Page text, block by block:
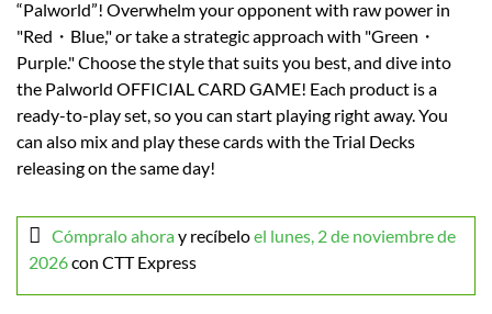
“Palworld”! Overwhelm your opponent with raw power in
"Red・Blue," or take a strategic approach with "Green・
Purple." Choose the style that suits you best, and dive into
the Palworld OFFICIAL CARD GAME! Each product is a
ready-to-play set, so you can start playing right away. You
can also mix and play these cards with the Trial Decks
releasing on the same day!
Cómpralo ahoray recíbeloel lunes, 2 de noviembre de
2026con CTT Express